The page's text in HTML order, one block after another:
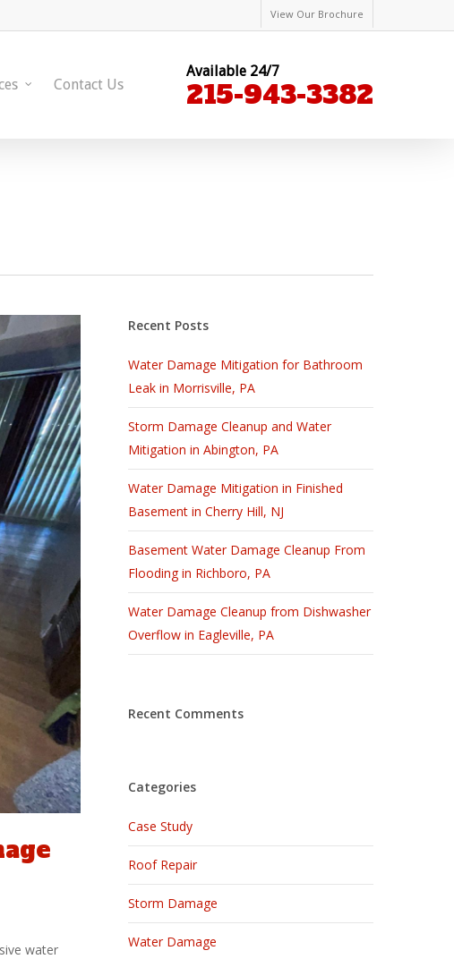
View Our Brochure
Contact Us
Available 24/7
215-943-3382
water
Recent Posts
Water Damage Mitigation for Bathroom
Leak in Morrisville, PA
Storm Damage Cleanup and Water
Mitigation in Abington, PA
Water Damage Mitigation in Finished
Basement in Cherry Hill, NJ
Basement Water Damage Cleanup From
Flooding in Richboro, PA
Water Damage Cleanup from Dishwasher
Overflow in Eagleville, PA
Recent Comments
Categories
Case Study
Roof Repair
Storm Damage
Water Damage